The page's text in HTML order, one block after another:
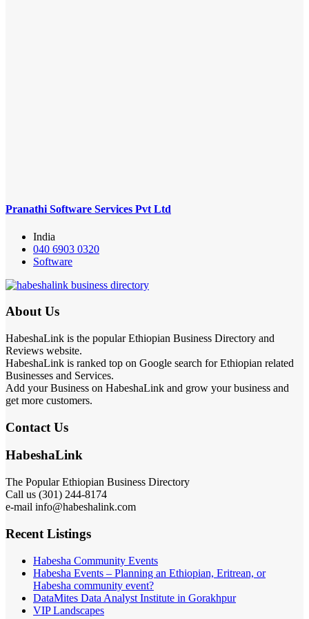
Pranathi Software Services Pvt Ltd
India
040 6903 0320
Software
About Us
HabeshaLink is the popular Ethiopian Business Directory and
Reviews website.
HabeshaLink is ranked top on Google search for Ethiopian related
Businesses and Services.
Add your Business on HabeshaLink and grow your business and
get more customers.
Contact Us
HabeshaLink
The Popular Ethiopian Business Directory
Call us (301) 244-8174
e-mail info@habeshalink.com
Recent Listings
Habesha Community Events
Habesha Events – Planning an Ethiopian, Eritrean, or
Habesha community event?
DataMites Data Analyst Institute in Gorakhpur
VIP Landscapes